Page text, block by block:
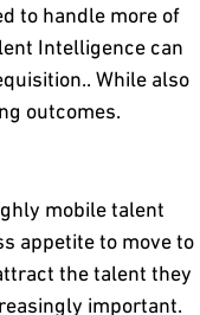
to handle more of
Intelligence can
While also
outcomes.
mobile talent
appetite to move to
the talent they
important.